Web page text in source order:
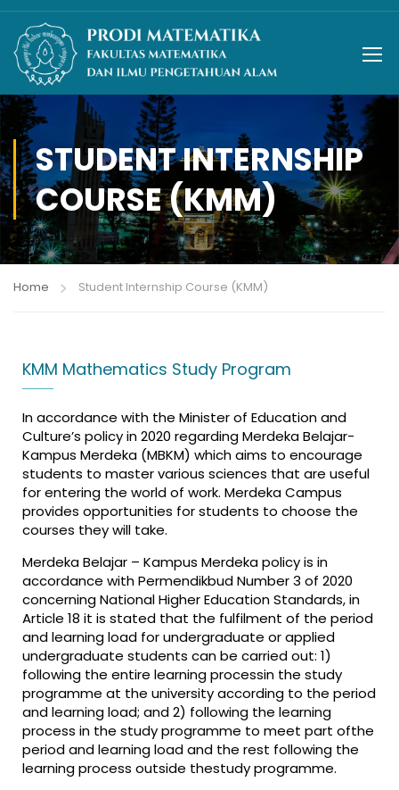
STUDENT INTERNSHIP
COURSE (KMM)
Home Student Internship Course (KMM)
KMM Mathematics Study Program
In accordance with the Minister of Education and
Culture’s policy in 2020 regarding Merdeka Belajar-
Kampus Merdeka (MBKM) which aims to encourage
students to master various sciences that are useful
for entering the world of work. Merdeka Campus
provides opportunities for students to choose the
courses they will take.
Merdeka Belajar – Kampus Merdeka policy is in
accordance with Permendikbud Number 3 of 2020
concerning National Higher Education Standards, in
Article 18 it is stated that the fulfilment of the period
and learning load for undergraduate or applied
undergraduate students can be carried out: 1)
following the entire learning processin the study
programme at the university according to the period
and learning load; and 2) following the learning
process in the study programme to meet part ofthe
period and learning load and the rest following the
learning process outside thestudy programme.